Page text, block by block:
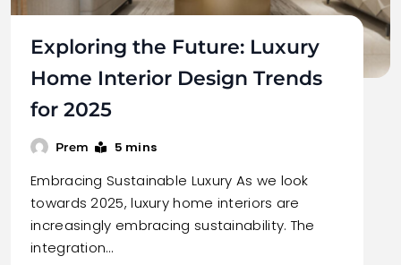
Exploring the Future: Luxury
Home Interior Design Trends
for 2025
Prem 5 mins
Embracing Sustainable Luxury As we look
towards 2025, luxury home interiors are
increasingly embracing sustainability. The
integration…